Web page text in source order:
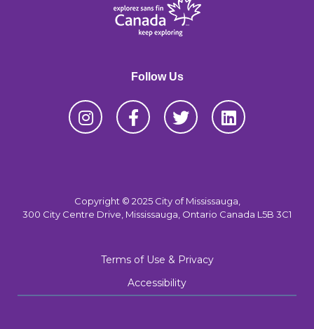
Follow Us
Copyright © 2025 City of Mississauga,
300 City Centre Drive, Mississauga, Ontario Canada L5B 3C1
Terms of Use & Privacy
Accessibility